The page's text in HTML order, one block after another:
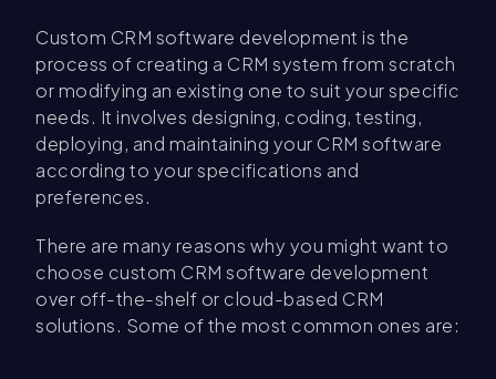
Custom CRM software development is the
process of creating a CRM system from scratch
or modifying an existing one to suit your specific
needs. It involves designing, coding, testing,
deploying, and maintaining your CRM software
according to your specifications and
preferences.
There are many reasons why you might want to
choose custom CRM software development
over off-the-shelf or cloud-based CRM
solutions. Some of the most common ones are: